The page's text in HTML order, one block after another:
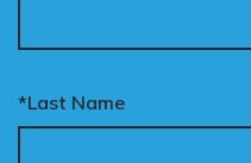
*Last Name